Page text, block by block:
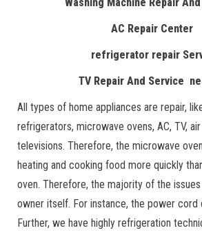
AC Repair Center
refrigerator repair
TV Repair And Service
All types of home appliances are repair,
refrigerators, microwave ovens, AC, TV,
televisions. Therefore, the microwave
heating and cooking food more quickly
oven. Therefore, the majority of the
owner itself. For instance, the power cord
Further, we have highly refrigeration